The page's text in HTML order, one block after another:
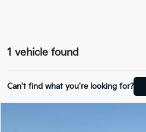
1 vehicle found
Can't find what you're looking for?